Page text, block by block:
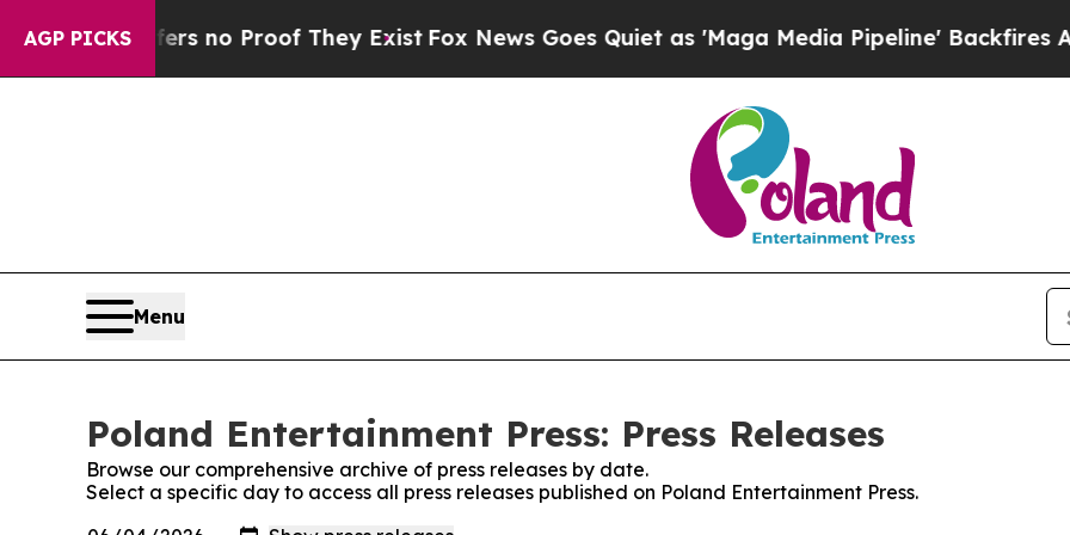
AGP PICKS
but Offers no Proof They Exist Fox News Goes Quiet as 'Maga Media Pipeline' Backfires
Menu
Poland Entertainment Press: Press Releases
Browse our comprehensive archive of press releases by date.
Select a specific day to access all press releases published on Poland Entertainment Press.